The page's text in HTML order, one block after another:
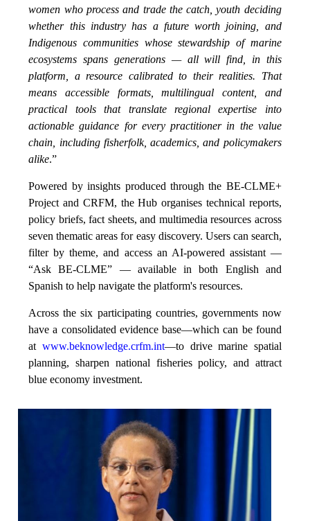
women who process and trade the catch, youth deciding
whether this industry has a future worth joining, and
Indigenous communities whose stewardship of marine
ecosystems spans generations — all will find, in this
platform, a resource calibrated to their realities. That
means accessible formats, multilingual content, and
practical tools that translate regional expertise into
actionable guidance for every practitioner in the value
chain, including fisherfolk, academics, and policymakers
alike.”
Powered by insights produced through the BE-CLME+
Project and CRFM, the Hub organises technical reports,
policy briefs, fact sheets, and multimedia resources across
seven thematic areas for easy discovery. Users can search,
filter by theme, and access an AI-powered assistant —
“Ask BE-CLME” — available in both English and
Spanish to help navigate the platform's resources.
Across the six participating countries, governments now
have a consolidated evidence base—which can be found
at www.beknowledge.crfm.int—to drive marine spatial
planning, sharpen national fisheries policy, and attract
blue economy investment.